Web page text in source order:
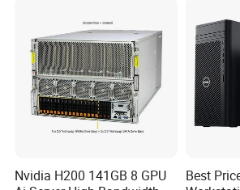
FAQ
Q1:Who are we?
A1:We are based in Beijing, China, start
America(20.00%),Mid East(10.00%),Central
Nvidia H200 141GB 8 GPU
Best